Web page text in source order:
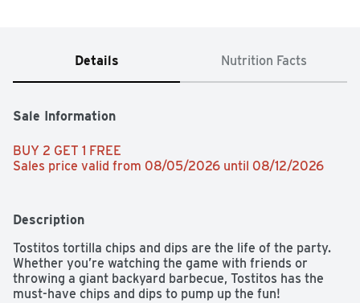
Details Nutrition Facts
Sale Information
BUY 2 GET 1 FREE
Sales price valid from 08/05/2026 until 08/12/2026
Description
Tostitos tortilla chips and dips are the life of the party.
Whether you’re watching the game with friends or
throwing a giant backyard barbecue, Tostitos has the
must-have chips and dips to pump up the fun!